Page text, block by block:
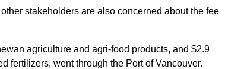
stakeholders are also concerned about the fee
agriculture and agri-food products, and $2.9
fertilizers, went through the Port of Vancouver.